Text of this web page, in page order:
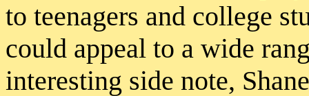
to teenagers and college
could appeal to a wide
interesting side note,